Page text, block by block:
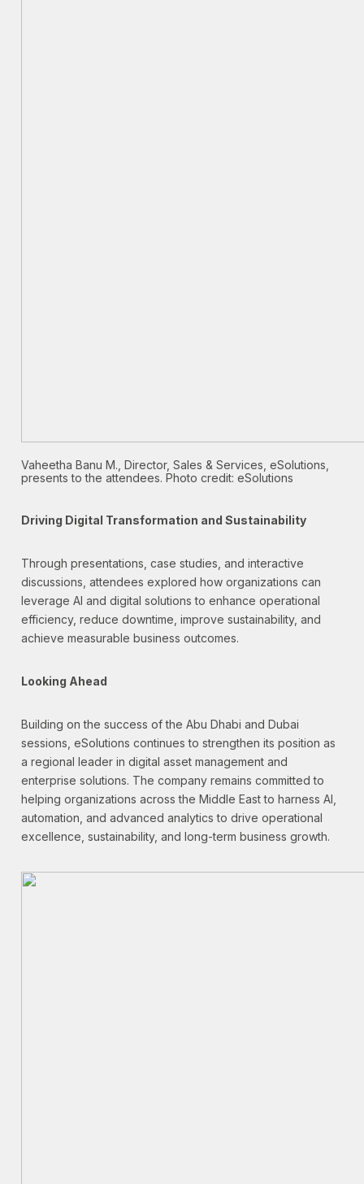
Vaheetha Banu M., Director, Sales & Services, eSolutions,
presents to the attendees. Photo credit: eSolutions
Driving Digital Transformation and Sustainability
Through presentations, case studies, and interactive
discussions, attendees explored how organizations can
leverage AI and digital solutions to enhance operational
efficiency, reduce downtime, improve sustainability, and
achieve measurable business outcomes.
Looking Ahead
Building on the success of the Abu Dhabi and Dubai
sessions, eSolutions continues to strengthen its position as
a regional leader in digital asset management and
enterprise solutions. The company remains committed to
helping organizations across the Middle East to harness AI,
automation, and advanced analytics to drive operational
excellence, sustainability, and long-term business growth.